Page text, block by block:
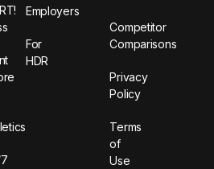
Employers
For
HDR
Competitor
Comparisons
Privacy
Policy
Terms
of
Use